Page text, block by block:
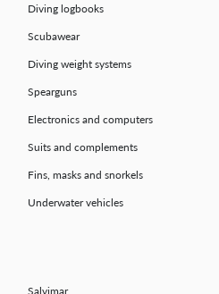
Diving logbooks
Scubawear
Diving weight systems
Spearguns
Electronics and computers
Suits and complements
Fins, masks and snorkels
Underwater vehicles
Salvimar